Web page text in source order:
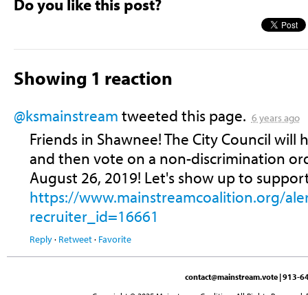
Do you like this post?
Showing 1 reaction
@ksmainstream tweeted this page. 6 years ago
Friends in Shawnee! The City Council will
and then vote on a non-discrimination
August 26, 2019! Let's show up to support
https://www.mainstreamcoalition.org/
recruiter_id=16661
Reply· Retweet· Favorite
contact@mainstream.vote | 913-